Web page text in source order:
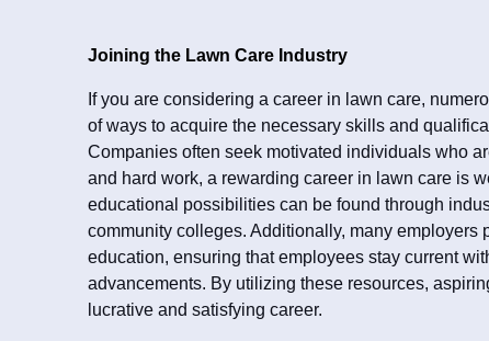
Joining the Lawn Care Industry
If you are considering a career in lawn care,
of ways to acquire the necessary skills and
Companies often seek motivated individuals who
and hard work, a rewarding career in lawn care is
educational possibilities can be found through
community colleges. Additionally, many
education, ensuring that employees stay current
advancements. By utilizing these resources,
lucrative and satisfying career.